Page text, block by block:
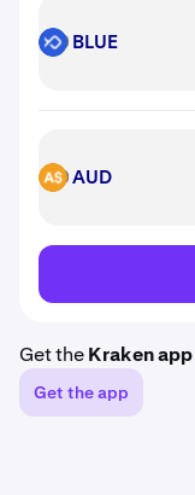
BLUE BLUE
AUD AUD
Get theKraken app
Get the app